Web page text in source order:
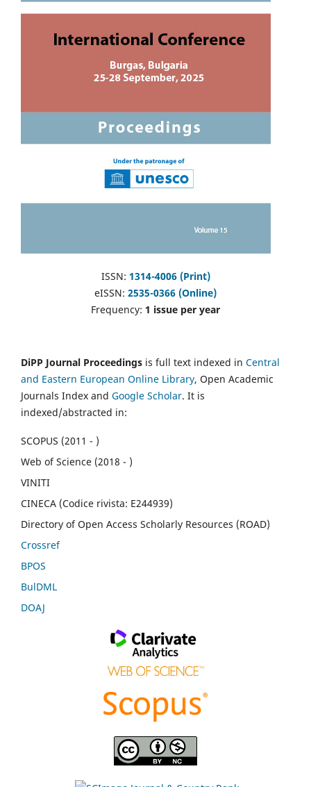
ISSN: 1314-4006 (Print)
eISSN: 2535-0366 (Online)
Frequency: 1 issue per year
DiPP Journal Proceedings is full text indexed in Central
and Eastern European Online Library, Open Academic
Journals Index and Google Scholar. It is
indexed/abstracted in:
SCOPUS (2011 - )
Web of Science (2018 - )
VINITI
CINECA (Codice rivista: E244939)
Directory of Open Access Scholarly Resources (ROAD)
Crossref
BPOS
BulDML
DOAJ